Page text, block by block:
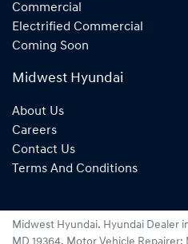
Commercial
Electrified Commercial
Coming Soon
Midwest Hyundai
About Us
Careers
Contact Us
Terms And Conditions
Midwest Hyundai. Hyundai Dealer